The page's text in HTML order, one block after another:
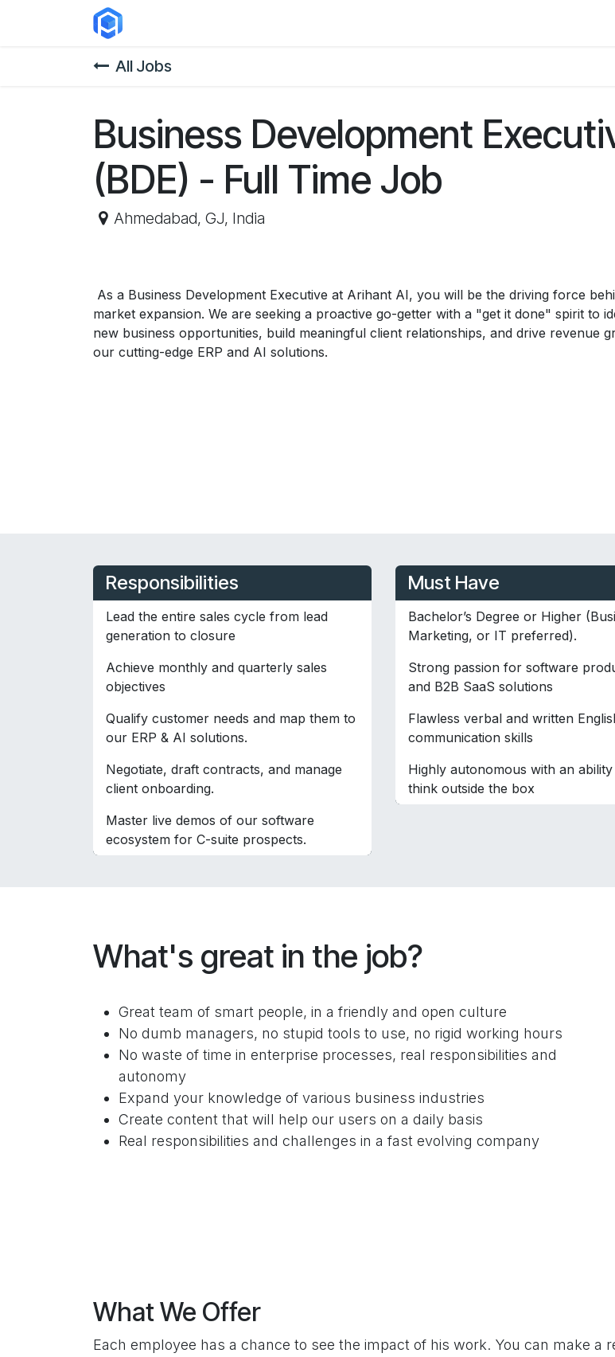
All Jobs
Business Development
(BDE) - Full Time Job
Ahmedabad, GJ, India
As a Business Development Executive at Arihant AI, you will be the driving force
market expansion. We are seeking a proactive go-getter with a "get it done" spirit to
new business opportunities, build meaningful client relationships, and drive revenue
our cutting-edge ERP and AI solutions.
Responsibilities
Lead the entire sales cycle from lead
generation to closure
Achieve monthly and quarterly sales
objectives
Qualify customer needs and map them to
our ERP & AI solutions.
Negotiate, draft contracts, and manage
client onboarding.
Master live demos of our software
ecosystem for C-suite prospects.
Must Have
Bachelor’s Degree or Higher
Marketing, or IT preferred).
Strong passion for software
and B2B SaaS solutions
Flawless verbal and written
communication skills
Highly autonomous with an
think outside the box
What's great in the job?
Great team of smart people, in a friendly and open culture
No dumb managers, no stupid tools to use, no rigid working hours
No waste of time in enterprise processes, real responsibilities and
autonomy
Expand your knowledge of various business industries
Create content that will help our users on a daily basis
Real responsibilities and challenges in a fast evolving company
What We Offer
Each employee has a chance to see the impact of his work. You can make